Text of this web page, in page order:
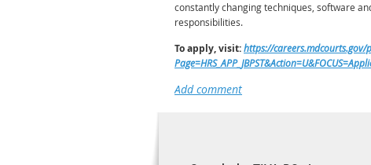
constantly changing techniques, software
responsibilities.
To apply, visit:https://careers.mdcourts.gov/